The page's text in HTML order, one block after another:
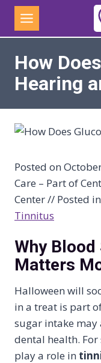
Skip
content
How
Hearing
Posted on
Care – Part of
Center // Posted in
Tinnitus
Why Blood
Matters
Halloween will
in a treat is part
sugar intake
dental health.
play a role in